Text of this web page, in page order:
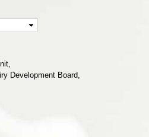
Development Board,